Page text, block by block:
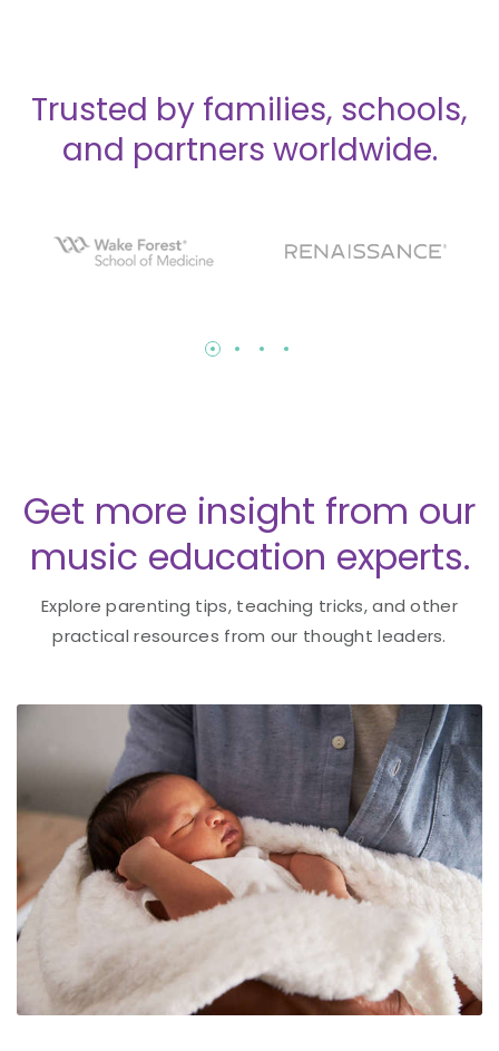
Trusted by families, schools,
and partners worldwide.
Get more insight from our
music education experts.
Explore parenting tips, teaching tricks, and other
practical resources from our thought leaders.